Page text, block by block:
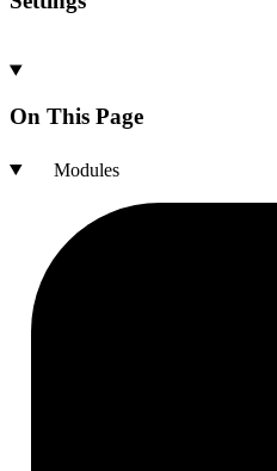
On This Page
Modules